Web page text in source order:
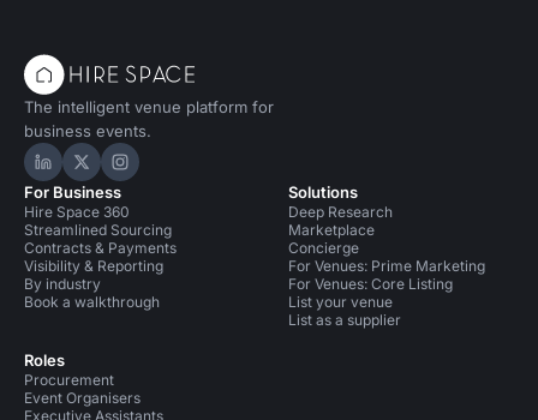
The intelligent venue platform for
business events.
Hire Space on LinkedIn
Hire Space on X
Hire Space on Instagram
For Business
Hire Space 360
Streamlined Sourcing
Contracts & Payments
Visibility & Reporting
By industry
Book a walkthrough
Roles
Procurement
Event Organisers
Executive Assistants
Solutions
Deep Research
Marketplace
Concierge
For Venues: Prime Marketing
For Venues: Core Listing
List your venue
List as a supplier